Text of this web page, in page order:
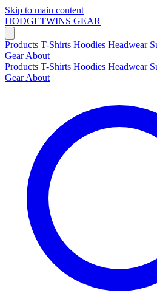
Skip to main content
HODGETWINS GEAR
Products T-Shirts Hoodies Headwear
GearAbout
Products T-Shirts Hoodies Headwear
GearAbout